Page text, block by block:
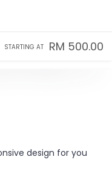
STARTING AT RM 500.00